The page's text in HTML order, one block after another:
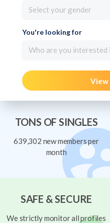
Select your gender
You're looking for
Who are you interested
View
TONS OF SINGLES
639,302 new members per
month
SAFE & SECURE
We strictly monitor all profiles